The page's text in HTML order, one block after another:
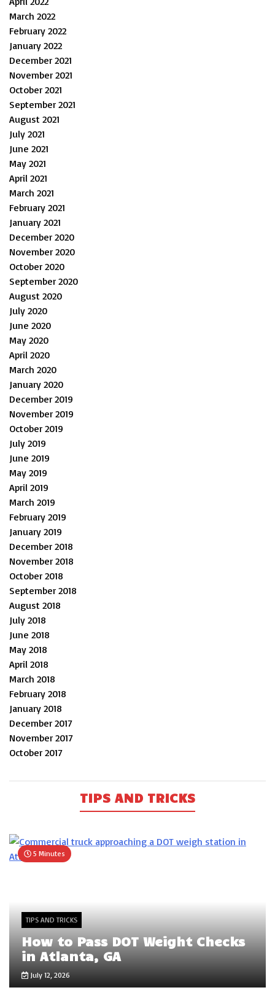
March 2022
February 2022
January 2022
December 2021
November 2021
October 2021
September 2021
August 2021
July 2021
June 2021
May 2021
April 2021
March 2021
February 2021
January 2021
December 2020
November 2020
October 2020
September 2020
August 2020
July 2020
June 2020
May 2020
April 2020
March 2020
January 2020
December 2019
November 2019
October 2019
July 2019
June 2019
May 2019
April 2019
March 2019
February 2019
January 2019
December 2018
November 2018
October 2018
September 2018
August 2018
July 2018
June 2018
May 2018
April 2018
March 2018
February 2018
January 2018
December 2017
November 2017
October 2017
TIPS AND TRICKS
5 Minutes
TIPS AND TRICKS
How to Pass DOT Weight Checks
in Atlanta, GA
July 12, 2026